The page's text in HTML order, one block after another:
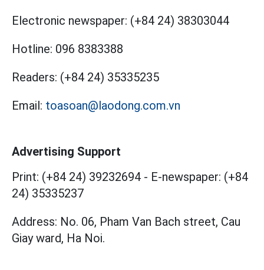
Electronic newspaper: (+84 24) 38303044
Hotline: 096 8383388
Readers: (+84 24) 35335235
Email: toasoan@laodong.com.vn
Advertising Support
Print: (+84 24) 39232694 - E-newspaper: (+84
24) 35335237
Address: No. 06, Pham Van Bach street, Cau
Giay ward, Ha Noi.